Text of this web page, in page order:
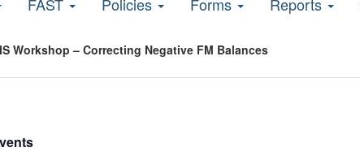
Workshop – Correcting Negative FM Balances